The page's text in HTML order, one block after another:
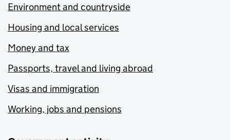
Environment and countryside
Housing and local services
Money and tax
Passports, travel and living abroad
Visas and immigration
Working, jobs and pensions